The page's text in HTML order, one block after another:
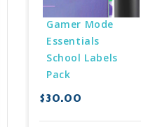
Gamer Mode
Essentials
School Labels
Pack
$30.00